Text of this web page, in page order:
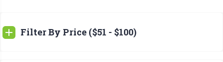
Filter By Price ($51 - $100)